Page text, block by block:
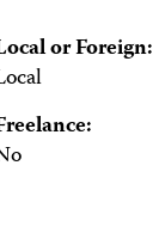
or Foreign: